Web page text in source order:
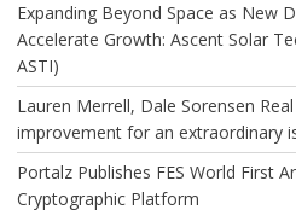
Expanding Beyond Space as New
Accelerate Growth: Ascent Solar
ASTI)
Lauren Merrell, Dale Sorensen
improvement for an extraordinary
Portalz Publishes FES World First
Cryptographic Platform